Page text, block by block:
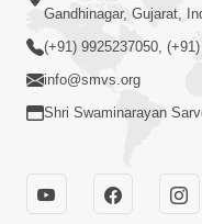
Guru Purnima
Highlights
Gandhinagar, Gujarat,
(+91) 9925237050,
info@smvs.org
Shri Swaminarayan